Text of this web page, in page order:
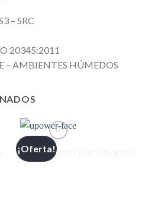
– SRC
20345:2011
– AMBIENTES HÚMEDOS
¡Oferta!Añadir a la lista de deseos